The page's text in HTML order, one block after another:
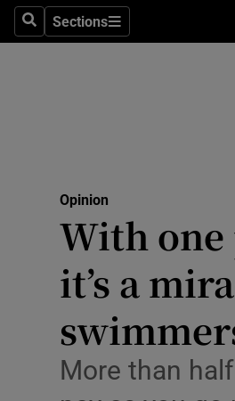
SearchSections
Sections
Opinion
With one
it’s a
More than